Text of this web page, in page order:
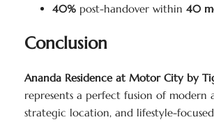
40% post-handover within 40
Conclusion
Ananda Residence at Motor City by
represents a perfect fusion of modern
strategic location, and lifestyle-